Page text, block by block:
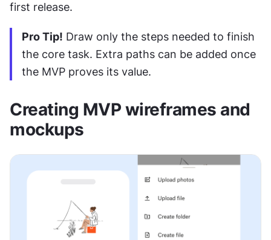
first release.
Pro Tip! Draw only the steps needed to finish
the core task. Extra paths can be added once
the MVP proves its value.
Creating MVP wireframes and
mockups